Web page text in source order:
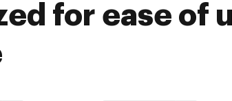
for ease of